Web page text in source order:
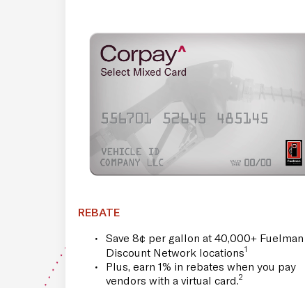
REBATE
Save 8¢ per gallon at 40,000+ Fuelman
Discount Network locations1
Plus, earn 1% in rebates when you pay
vendors with a virtual card.2